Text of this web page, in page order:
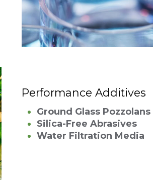
Performance Additives
Ground Glass Pozzolans
Silica-Free Abrasives
Water Filtration Media